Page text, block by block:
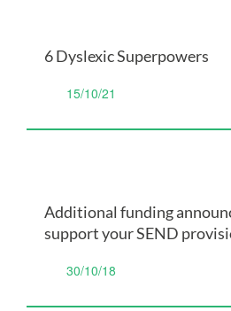
6 Dyslexic Superpowers
15/10/21
Additional funding
support your SEND
30/10/18